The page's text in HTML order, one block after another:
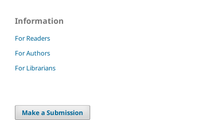
Information
For Readers
For Authors
For Librarians
Make a Submission